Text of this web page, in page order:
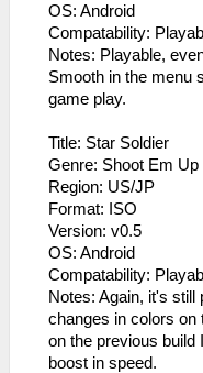
OS: Android
Compatability:
Notes: Playable,
Smooth in the menu
game play.
Title: Star Soldier
Genre: Shoot Em Up
Region: US/JP
Format: ISO
Version: v0.5
OS: Android
Compatability:
Notes: Again, it's still
changes in colors on
on the previous build
boost in speed.